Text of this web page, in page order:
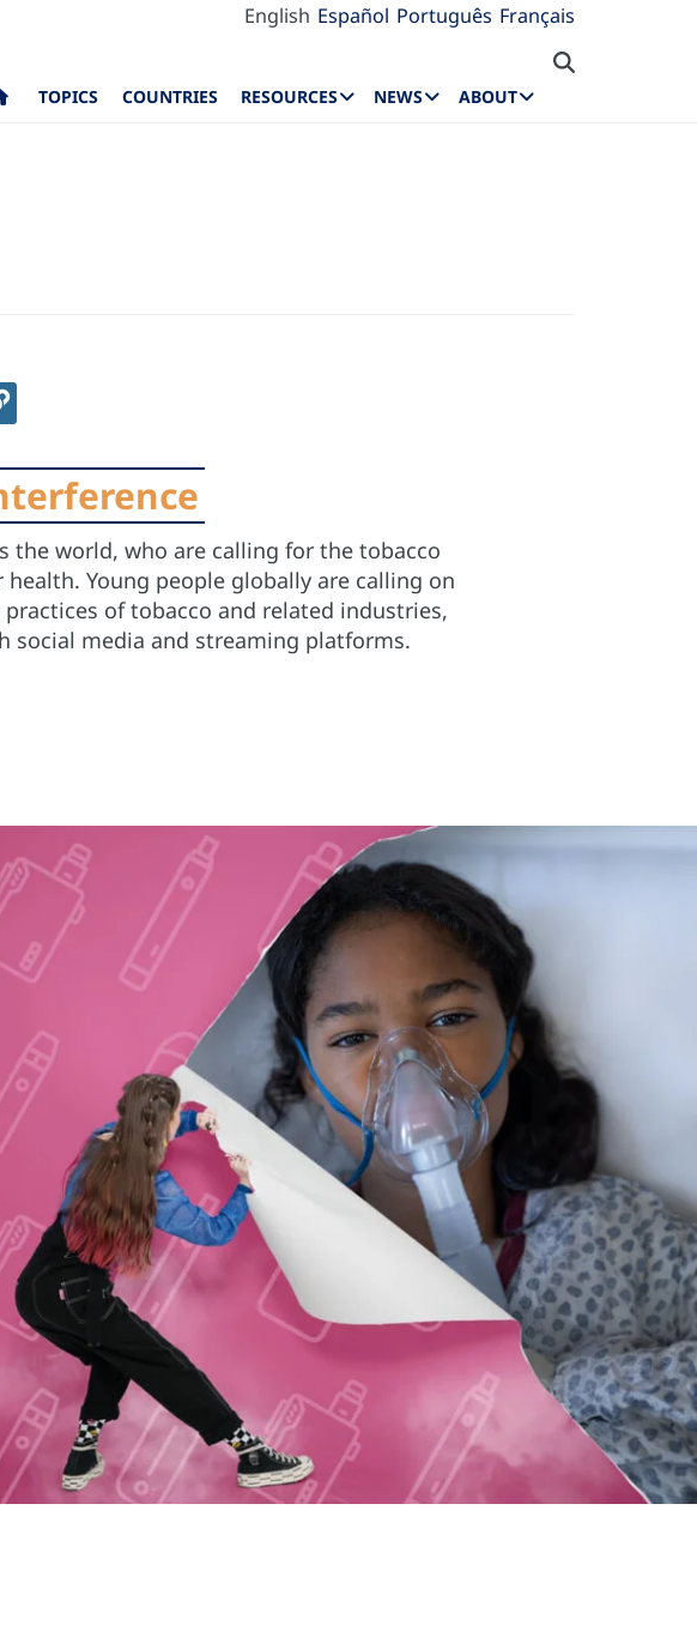
English Español Português Français
TOPICS COUNTRIES RESOURCES NEWS ABOUT
the world, who are calling for the tobacco
Young people globally are calling on
of tobacco and related industries,
media and streaming platforms.